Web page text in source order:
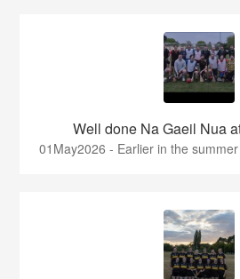
Well done Na Gaeil Nua
01May2026 - Earlier in the